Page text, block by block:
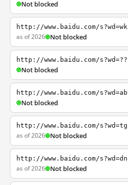
Not blocked
http://www.baidu.com/s?wd=wk
as of 2026 Not blocked
http://www.baidu.com/s?wd=??
Not blocked
http://www.baidu.com/s?wd=ab
Not blocked
http://www.baidu.com/s?wd=tg
as of 2026 Not blocked
http://www.baidu.com/s?wd=dn
as of 2026 Not blocked